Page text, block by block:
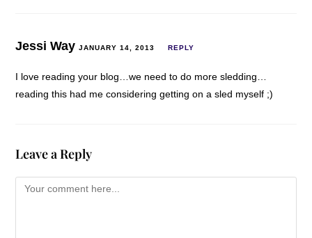
Jessi WayJANUARY 14, 2013 REPLY
I love reading your blog…we need to do more sledding…
reading this had me considering getting on a sled myself ;)
Leave a Reply